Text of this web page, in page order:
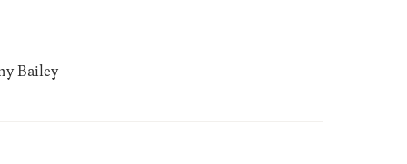
Bailey